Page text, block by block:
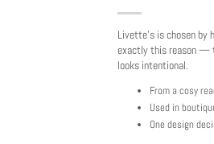
Livette's is chosen by
exactly this reason —
looks intentional.
From a cosy
Used in
One design